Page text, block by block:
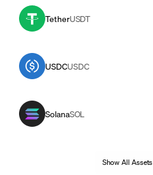
TetherUSDT
USDCUSDC
SolanaSOL
Show All Assets